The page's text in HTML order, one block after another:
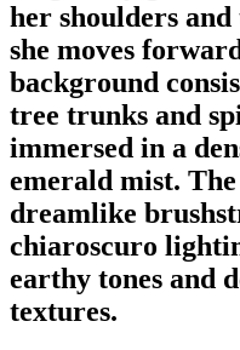
her shoulders
she moves
background
tree trunks and
immersed in a
emerald mist.
dreamlike
chiaroscuro
earthy tones and
textures.